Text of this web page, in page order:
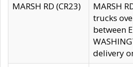
MARSH RD (CR23)
MARSH
trucks
between
delivery